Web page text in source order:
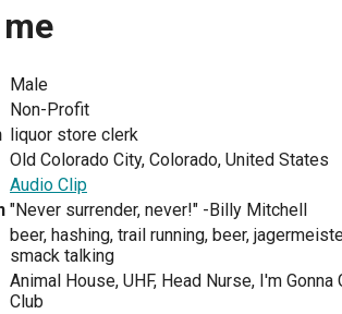
Male
Non-Profit
liquor store clerk
Old Colorado City, Colorado, United States
Audio Clip
"Never surrender, never!" -Billy Mitchell
beer, hashing, trail running, beer,
smack talking
Animal House, UHF, Head Nurse, I'm Gonna
Club